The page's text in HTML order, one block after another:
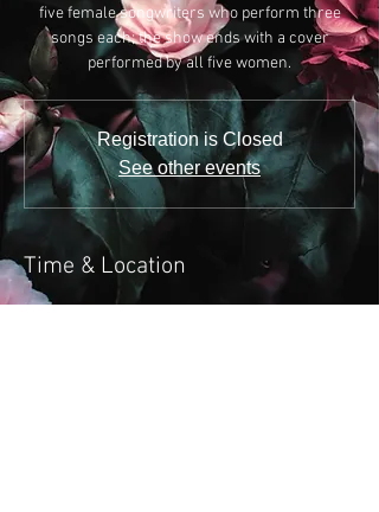
five female songwriters who perform three
songs each; the show ends with a cover
performed by all five women.
Registration is Closed
See other events
Time & Location